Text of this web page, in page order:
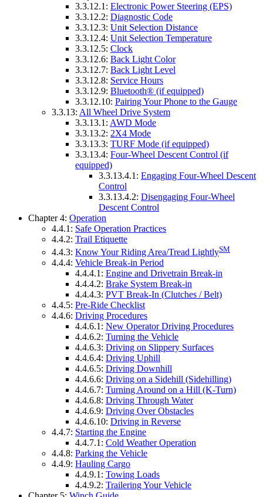
3.3.12.1: Electronic Power Steering (EPS)
3.3.12.2: Diagnostic Code
3.3.12.3: Unit Selection Distance
3.3.12.4: Unit Selection Temperature
3.3.12.5: Clock
3.3.12.6: Back Light Color
3.3.12.7: Back Light Level
3.3.12.8: Service Hours
3.3.12.9: Bluetooth® (if equipped)
3.3.12.10: Pairing Your Phone to the Gauge
3.3.13: All Wheel Drive System
3.3.13.1: AWD Mode
3.3.13.2: 2X4 Mode
3.3.13.3: TURF Mode (if equipped)
3.3.13.4: Four-Wheel Descent Control (if
equipped)
3.3.13.4.1: Engaging Four-Wheel Descent
Control
3.3.13.4.2: Disengaging Four-Wheel
Descent Control
Chapter 4: Operation
4.4.1: Safe Operation Practices
4.4.2: Trail Etiquette
4.4.3: Know Your Riding Area/Tread LightlySM
4.4.4: Vehicle Break-in Period
4.4.4.1: Engine and Drivetrain Break-in
4.4.4.2: Brake System Break-in
4.4.4.3: PVT Break-In (Clutches / Belt)
4.4.5: Pre-Ride Checklist
4.4.6: Driving Procedures
4.4.6.1: New Operator Driving Procedures
4.4.6.2: Turning the Vehicle
4.4.6.3: Driving on Slippery Surfaces
4.4.6.4: Driving Uphill
4.4.6.5: Driving Downhill
4.4.6.6: Driving on a Sidehill (Sidehilling)
4.4.6.7: Turning Around on a Hill (K-Turn)
4.4.6.8: Driving Through Water
4.4.6.9: Driving Over Obstacles
4.4.6.10: Driving in Reverse
4.4.7: Starting the Engine
4.4.7.1: Cold Weather Operation
4.4.8: Parking the Vehicle
4.4.9: Hauling Cargo
4.4.9.1: Towing Loads
4.4.9.2: Trailering Your Vehicle